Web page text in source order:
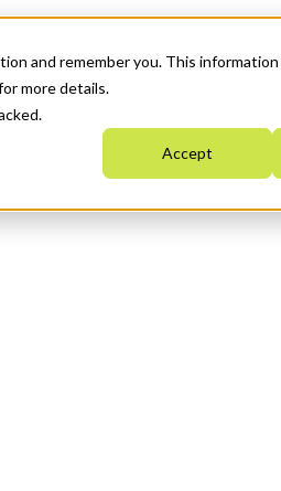
and remember you. This information
more details.
Accept